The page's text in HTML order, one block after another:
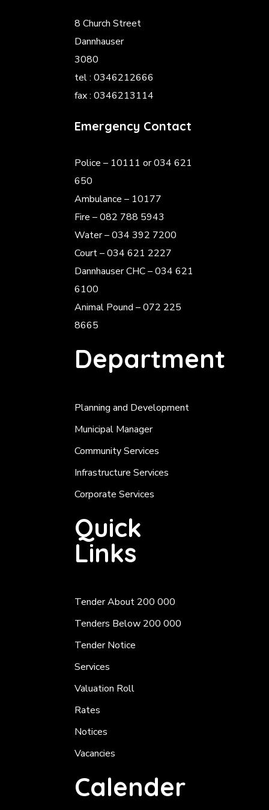
8 Church Street
Dannhauser
3080
tel : 0346212666
fax : 0346213114
Emergency Contact
Police – 10111 or 034 621
650
Ambulance – 10177
Fire – 082 788 5943
Water – 034 392 7200
Court – 034 621 2227
Dannhauser CHC – 034 621
6100
Animal Pound – 072 225
8665
Department
Planning and Development
Municipal Manager
Community Services
Infrastructure Services
Corporate Services
Quick
Links
Tender About 200 000
Tenders Below 200 000
Tender Notice
Services
Valuation Roll
Rates
Notices
Vacancies
Calender